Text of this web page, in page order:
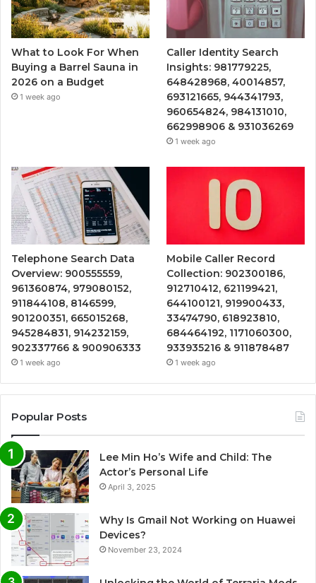
What to Look For When
Buying a Barrel Sauna in
2026 on a Budget
1 week ago
Caller Identity Search
Insights: 981779225,
648428968, 40014857,
693121665, 944341793,
960654824, 984131010,
662998906 & 931036269
1 week ago
Telephone Search Data
Overview: 900555559,
961360874, 979080152,
911844108, 8146599,
901200351, 665015268,
945284831, 914232159,
902337766 & 900906333
1 week ago
Mobile Caller Record
Collection: 902300186,
912710412, 621199421,
644100121, 919900433,
33474790, 618923810,
684464192, 1171060300,
933935216 & 911878487
1 week ago
Popular Posts
Lee Min Ho’s Wife and Child: The
Actor’s Personal Life
April 3, 2025
Why Is Gmail Not Working on Huawei
Devices?
November 23, 2024